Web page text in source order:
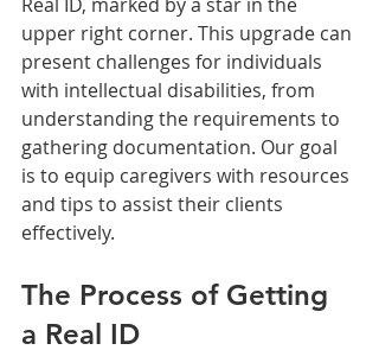
upper right corner. This upgrade can
present challenges for individuals
with intellectual disabilities, from
understanding the requirements to
gathering documentation. Our goal
is to equip caregivers with resources
and tips to assist their clients
effectively.
The Process of Getting
a Real ID